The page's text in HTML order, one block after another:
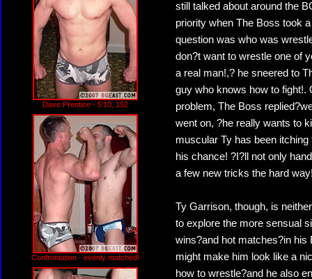
Dave Prentice - 5'10, 152
Confrontation - evenly matched!
still talked about around the
priority when The Boss took
question was who was
don?t want to wrestle one of
a real man!,? he sneered to
guy who knows how to fight!.
problem, The Boss
went on, ?he really wants to
muscular Ty has been
his chance! ?I?ll not only
a few new tricks the hard
Ty Garrison, though, is
to explore the more sensual
wins?and hot matches?in
might make him look like a
how to wrestle?and he also